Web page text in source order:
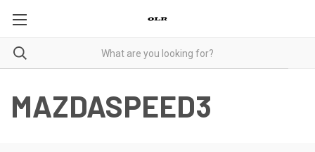
MAZDASPEED3